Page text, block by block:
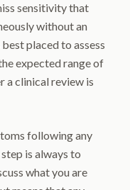
sensitivity that
without an
placed to assess
expected range of
a clinical review is
following any
is always to
what you are